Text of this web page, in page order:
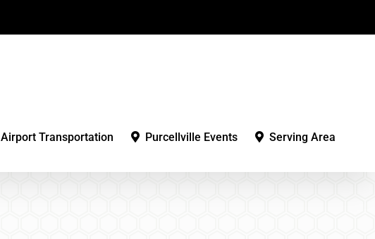
Airport Transportation Purcellville Events Serving Area